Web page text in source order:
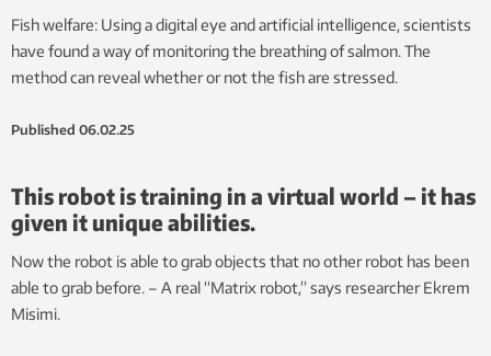
Fish welfare: Using a digital eye and artificial intelligence, scientists
have found a way of monitoring the breathing of salmon. The
method can reveal whether or not the fish are stressed.
Published 06.02.25
This robot is training in a virtual world – it has
given it unique abilities.
Now the robot is able to grab objects that no other robot has been
able to grab before. – A real “Matrix robot,” says researcher Ekrem
Misimi.